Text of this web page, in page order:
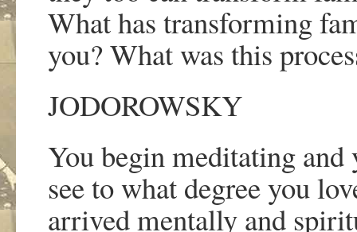
What has transforming
you? What was this
JODOROWSKY
You begin meditating and
see to what degree you
arrived mentally and